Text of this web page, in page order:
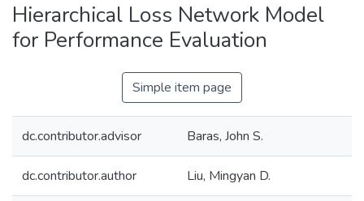
Hierarchical Loss Network Model
for Performance Evaluation
Simple item page
dc.contributor.advisor Baras, John S.
dc.contributor.author Liu, Mingyan D.